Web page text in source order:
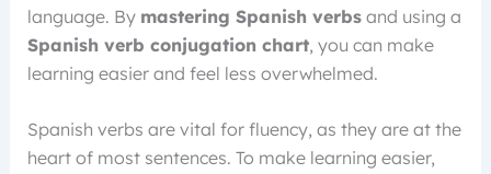
language. By mastering Spanish verbsand using a
Spanish verb conjugation chart, you can make
learning easier and feel less overwhelmed.
Spanish verbs are vital for fluency, as they are at the
heart of most sentences. To make learning easier,